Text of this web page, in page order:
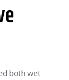
both wet